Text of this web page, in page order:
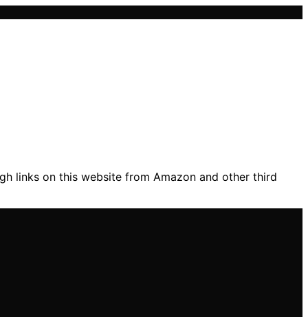
links on this website from Amazon and other third